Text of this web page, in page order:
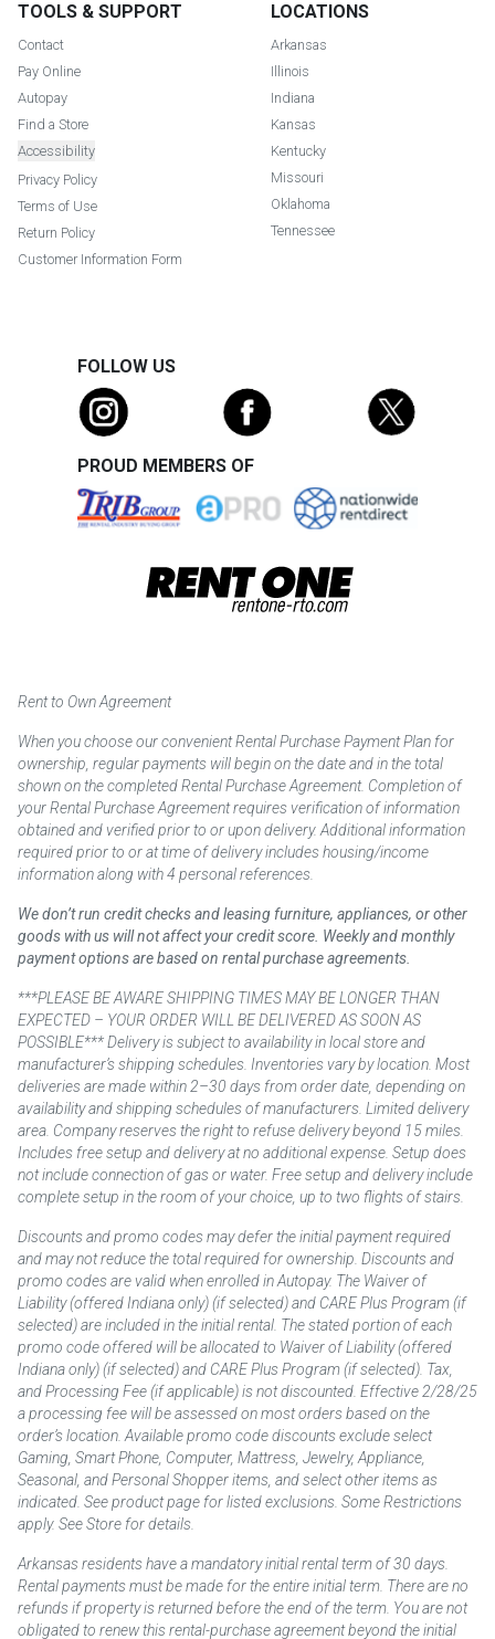
TOOLS & SUPPORT
Contact
Pay Online
Autopay
Find a Store
Accessibility
Privacy Policy
Terms of Use
Return Policy
Customer Information Form
LOCATIONS
Arkansas
Illinois
Indiana
Kansas
Kentucky
Missouri
Oklahoma
Tennessee
FOLLOW US
PROUD MEMBERS OF
Rent to Own Agreement
When you choose our convenient Rental Purchase Payment Plan for
ownership, regular payments will begin on the date and in the total
shown on the completed Rental Purchase Agreement. Completion of
your Rental Purchase Agreement requires verification of information
obtained and verified prior to or upon delivery. Additional information
required prior to or at time of delivery includes housing/income
information along with 4 personal references.
We don’t run credit checks and leasing furniture, appliances, or other
goods with us will not affect your credit score. Weekly and monthly
payment options are based on rental purchase agreements.
***PLEASE BE AWARE SHIPPING TIMES MAY BE LONGER THAN
EXPECTED – YOUR ORDER WILL BE DELIVERED AS SOON AS
POSSIBLE*** Delivery is subject to availability in local store and
manufacturer’s shipping schedules. Inventories vary by location. Most
deliveries are made within 2–30 days from order date, depending on
availability and shipping schedules of manufacturers. Limited delivery
area. Company reserves the right to refuse delivery beyond 15 miles.
Includes free setup and delivery at no additional expense. Setup does
not include connection of gas or water. Free setup and delivery include
complete setup in the room of your choice, up to two flights of stairs.
Discounts and promo codes may defer the initial payment required
and may not reduce the total required for ownership. Discounts and
promo codes are valid when enrolled in Autopay. The Waiver of
Liability (offered Indiana only) (if selected) and CARE Plus Program (if
selected) are included in the initial rental. The stated portion of each
promo code offered will be allocated to Waiver of Liability (offered
Indiana only) (if selected) and CARE Plus Program (if selected). Tax,
and Processing Fee (if applicable) is not discounted. Effective 2/28/25
a processing fee will be assessed on most orders based on the
order’s location. Available promo code discounts exclude select
Gaming, Smart Phone, Computer, Mattress, Jewelry, Appliance,
Seasonal, and Personal Shopper items, and select other items as
indicated. See product page for listed exclusions. Some Restrictions
apply. See Store for details.
Arkansas residents have a mandatory initial rental term of 30 days.
Rental payments must be made for the entire initial term. There are no
refunds if property is returned before the end of the term. You are not
obligated to renew this rental-purchase agreement beyond the initial